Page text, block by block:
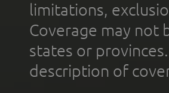
limitations,
Coverage may not
states or
description of